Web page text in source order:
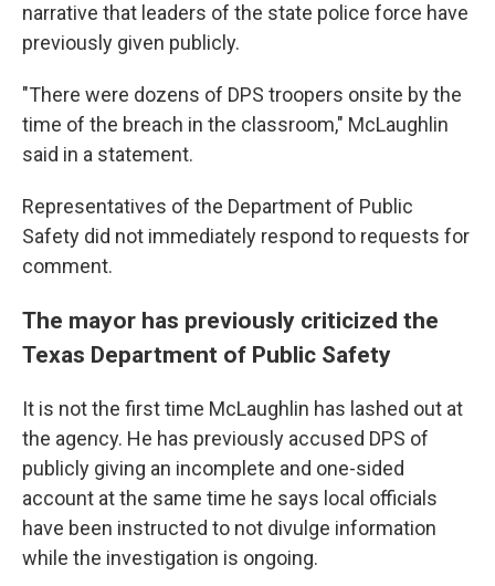
narrative that leaders of the state police force have
previously given publicly.
"There were dozens of DPS troopers onsite by the
time of the breach in the classroom," McLaughlin
said in a statement.
Representatives of the Department of Public
Safety did not immediately respond to requests for
comment.
The mayor has previously criticized the
Texas Department of Public Safety
It is not the first time McLaughlin has lashed out at
the agency. He has previously accused DPS of
publicly giving an incomplete and one-sided
account at the same time he says local officials
have been instructed to not divulge information
while the investigation is ongoing.